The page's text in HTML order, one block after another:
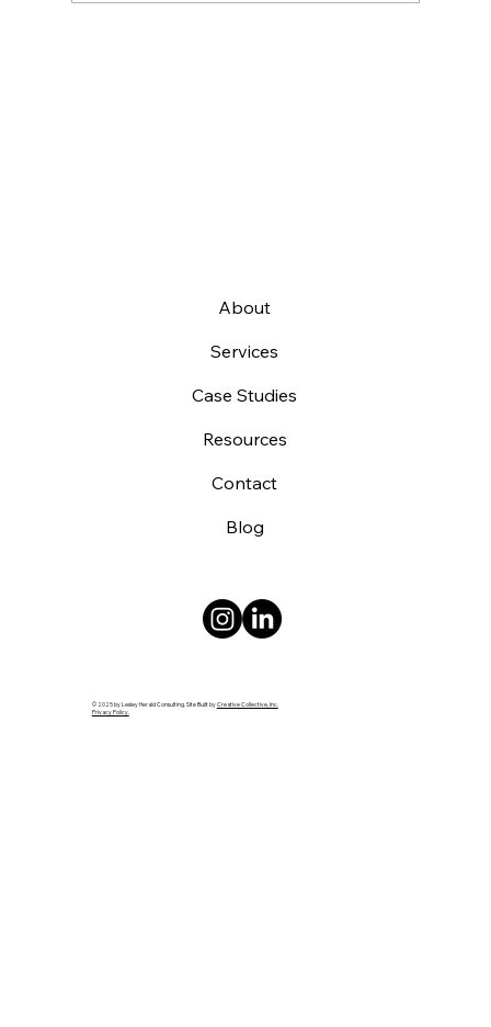
About
Services
Case Studies
Resources
Contact
Blog
© 2025 by Lesley Herald Consulting. Site Built byCreative Collective, Inc.
Privacy Policy.